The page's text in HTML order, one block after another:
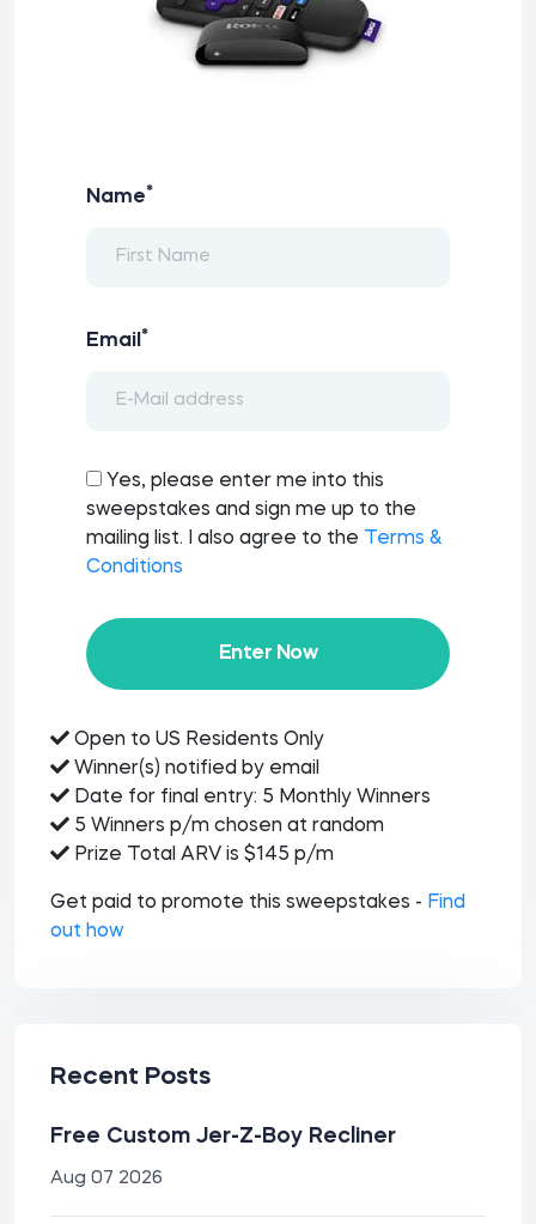
Name*
Email *
Yes, please enter me into this
sweepstakes and sign me up to the
mailing list. I also agree to the
Terms &
Conditions
Enter Now
Open to US Residents Only
Winner(s) notified by email
Date for final entry: 5 Monthly Winners
5 Winners p/m chosen at random
Prize Total ARV is $145 p/m
Get paid to promote this sweepstakes - Find
out how
Recent Posts
Free Custom Jer-Z-Boy Recliner
Aug 07 2026